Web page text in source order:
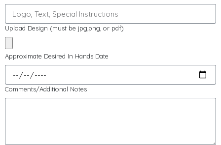
Upload Design (must be jpg,png, or pdf)
Approximate Desired In Hands Date
Comments/Additional Notes